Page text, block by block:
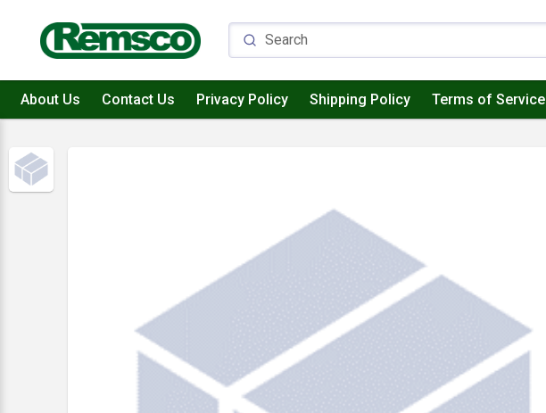
About Us Contact Us Privacy Policy Shipping Policy Terms of Service